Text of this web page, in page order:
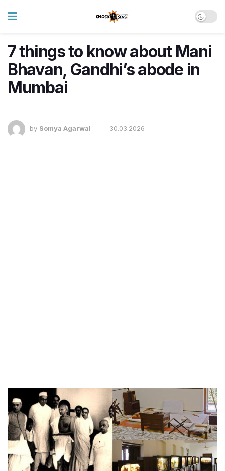
7 things to know about Mani
Bhavan, Gandhi’s abode in
Mumbai
by Somya Agarwal 30.03.2026